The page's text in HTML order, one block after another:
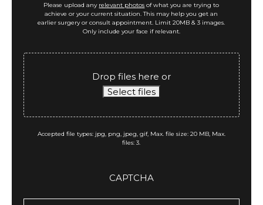
Please upload any relevant photos of what you are trying to
achieve or your current situation. This may help you get an
earlier surgery or consult appointment. Limit 20MB & 3 images.
Only include your face if relevant.
Drop files here or
Select files
Accepted file types: jpg, png, jpeg, gif, Max. file size: 20 MB, Max.
files: 3.
CAPTCHA